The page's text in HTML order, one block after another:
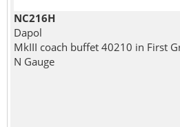
NC216H
Dapol
MkIII coach buffet 40210 in First
N Gauge